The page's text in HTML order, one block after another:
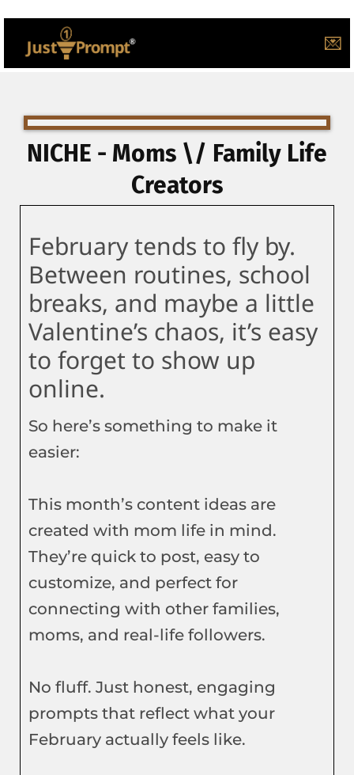
💌
NICHE - Moms \/ Family Life
Creators
February tends to fly by.
Between routines, school
breaks, and maybe a little
Valentine’s chaos, it’s easy
to forget to show up
online.
So here’s something to make it
easier:
This month’s content ideas are
created with mom life in mind.
They’re quick to post, easy to
customize, and perfect for
connecting with other families,
moms, and real-life followers.
No fluff. Just honest, engaging
prompts that reflect what your
February actually feels like.